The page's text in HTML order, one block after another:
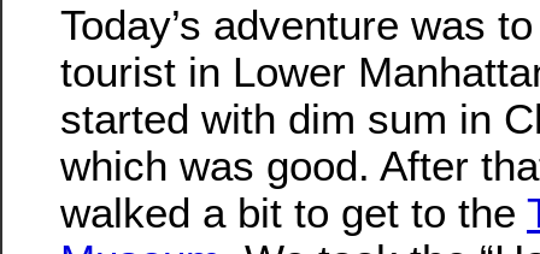
Today’s adventure was
tourist in Lower
started with dim sum in
which was good. After
walked a bit to get to the